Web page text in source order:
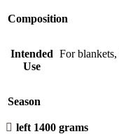
Composition
Intended
Use
For blankets,
Season
left 1400 grams